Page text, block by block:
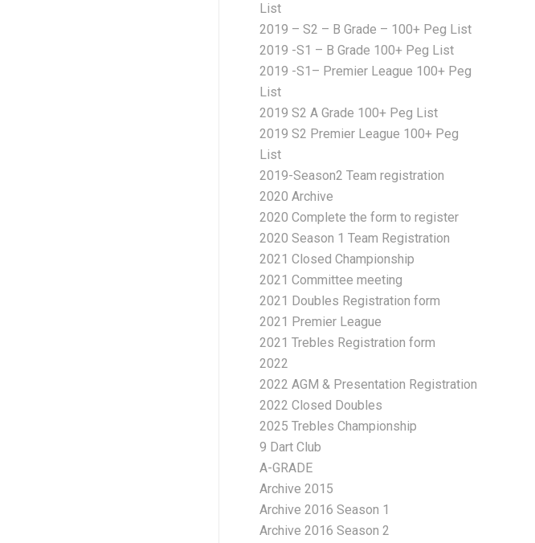
List
2019 – S2 – B Grade – 100+ Peg List
2019 -S1 – B Grade 100+ Peg List
2019 -S1– Premier League 100+ Peg
List
2019 S2 A Grade 100+ Peg List
2019 S2 Premier League 100+ Peg
List
2019-Season2 Team registration
2020 Archive
2020 Complete the form to register
2020 Season 1 Team Registration
2021 Closed Championship
2021 Committee meeting
2021 Doubles Registration form
2021 Premier League
2021 Trebles Registration form
2022
2022 AGM & Presentation Registration
2022 Closed Doubles
2025 Trebles Championship
9 Dart Club
A-GRADE
Archive 2015
Archive 2016 Season 1
Archive 2016 Season 2